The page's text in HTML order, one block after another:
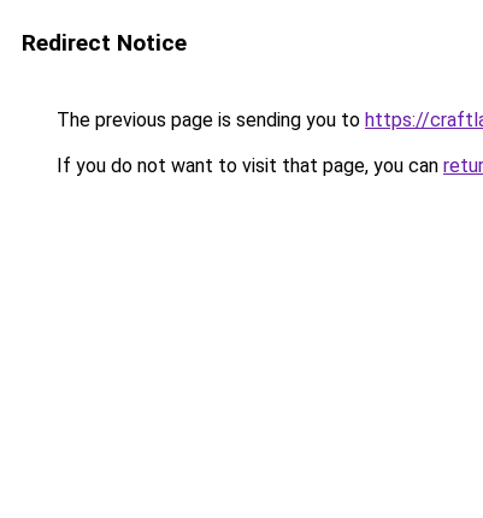
Redirect Notice
The previous page is sending you to https://
If you do not want to visit that page, you can